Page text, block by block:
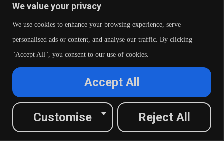
We value your privacy
We use cookies to enhance your browsing experience, serve
personalised ads or content, and analyse our traffic. By clicking
"Accept All", you consent to our use of cookies.
Customise Reject All
Accept All
replication of aircraft behavior but also
the creation of realistic combat scenarios
and environmental conditions.
With the Right Simulator
Technology:
Comprehensive Simulation:
The development team uses